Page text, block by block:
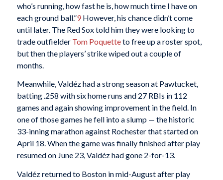
who’s running, how fast he is, how much time I have on
each ground ball.”9However, his chance didn’t come
until later. The Red Sox told him they were looking to
trade outfielder Tom Poquetteto free up a roster spot,
but then the players’ strike wiped out a couple of
months.
Meanwhile, Valdéz had a strong season at Pawtucket,
batting .258 with six home runs and 27 RBIs in 112
games and again showing improvement in the field. In
one of those games he fell into a slump — the historic
33-inning marathon against Rochester that started on
April 18. When the game was finally finished after play
resumed on June 23, Valdéz had gone 2-for-13.
Valdéz returned to Boston in mid-August after play